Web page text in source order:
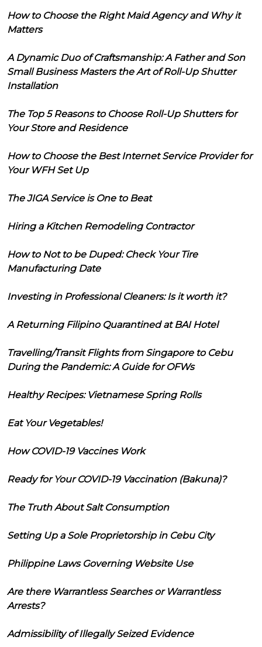
How to Choose the Right Maid Agency and Why it
Matters
A Dynamic Duo of Craftsmanship: A Father and Son
Small Business Masters the Art of Roll-Up Shutter
Installation
The Top 5 Reasons to Choose Roll-Up Shutters for
Your Store and Residence
How to Choose the Best Internet Service Provider for
Your WFH Set Up
The JIGA Service is One to Beat
Hiring a Kitchen Remodeling Contractor
How to Not to be Duped: Check Your Tire
Manufacturing Date
Investing in Professional Cleaners: Is it worth it?
A Returning Filipino Quarantined at BAI Hotel
Travelling/Transit Flights from Singapore to Cebu
During the Pandemic: A Guide for OFWs
Healthy Recipes: Vietnamese Spring Rolls
Eat Your Vegetables!
How COVID-19 Vaccines Work
Ready for Your COVID-19 Vaccination (Bakuna)?
The Truth About Salt Consumption
Setting Up a Sole Proprietorship in Cebu City
Philippine Laws Governing Website Use
Are there Warrantless Searches or Warrantless
Arrests?
Admissibility of Illegally Seized Evidence